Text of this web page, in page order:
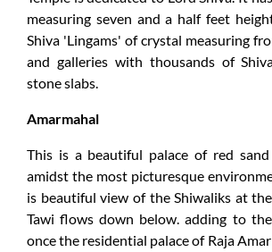
measuring seven and a half feet
Shiva 'Lingams' of crystal measuring
and galleries with thousands of
stone slabs.
Amarmahal
This is a beautiful palace of red
amidst the most picturesque
is beautiful view of the Shiwaliks at
Tawi flows down below. adding to
once the residential palace of Raja